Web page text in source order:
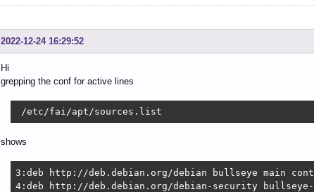
2022-12-24 16:29:52
Hi
grepping the conf for active lines
/etc/fai/apt/sources.list
shows
3:deb http://deb.debian.org/debian bullseye main
4:deb http://deb.debian.org/debian-security